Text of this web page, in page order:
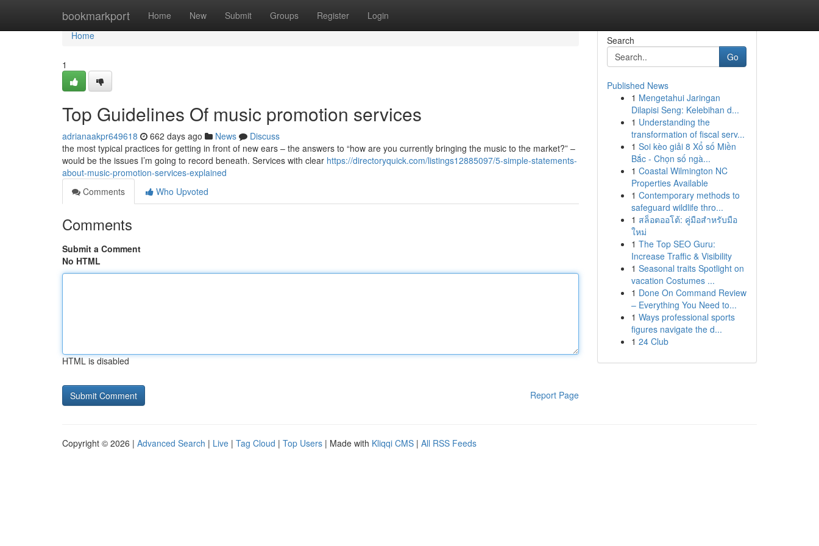
bookmarkport Home New Submit Groups Register Login
Home
Home
1
Top Guidelines Of music promotion services
adrianaakpr649618 662 days ago News
Discuss
the most typical practices for getting in front of new ears – the answers to “how are you currently bringing the music to the market?” –
would be the issues I’m going to record beneath. Services with clear https://directoryquick.com/listings12885097/5-simple-statements-
about-music-promotion-services-explained
Comments
Who Upvoted
Comments
Submit a Comment
No HTML
HTML is disabled
Report Page
Search
Go
Published News
1 Mengetahui Jaringan
Dilapisi Seng: Kelebihan d...
1 Understanding the
transformation of fiscal serv...
1 Soi kèo giải 8 Xổ số Miền
Bắc - Chọn số ngà...
1 Coastal Wilmington NC
Properties Available
1 Contemporary methods to
safeguard wildlife thro...
1 สล็อตออโต้: คู่มือสำหรับมือ
ใหม่
1 The Top SEO Guru:
Increase Traffic & Visibility
1 Seasonal traits Spotlight on
vacation Costumes ...
1 Done On Command Review
– Everything You Need to...
1 Ways professional sports
figures navigate the d...
1 24 Club
Copyright © 2026 | Advanced Search | Live | Tag Cloud | Top Users | Made with Kliqqi CMS | All RSS Feeds